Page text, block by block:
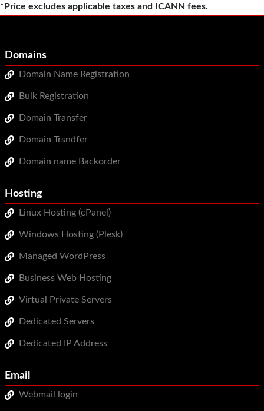
*Price excludes applicable taxes and ICANN fees.
Domains
Domain Name Registration
Bulk Registration
Domain Transfer
Domain Trsndfer
Domain name Backorder
Hosting
Linux Hosting (cPanel)
Windows Hosting (Plesk)
Managed WordPress
Business Web Hosting
Virtual Private Servers
Dedicated Servers
Dedicated IP Address
Email
Webmail login